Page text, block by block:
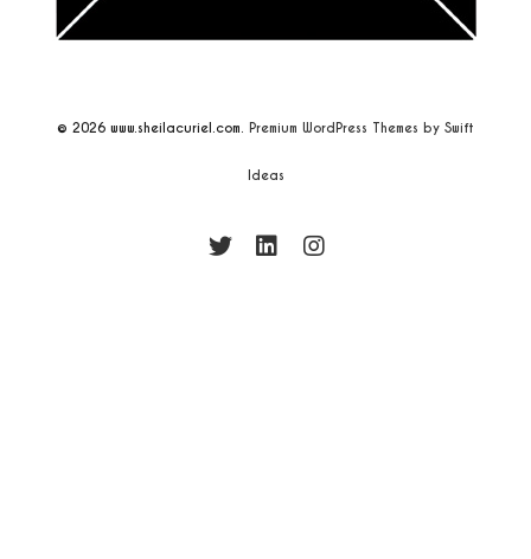
© 2026 www.sheilacuriel.com. Premium WordPress Themes by Swift
Ideas